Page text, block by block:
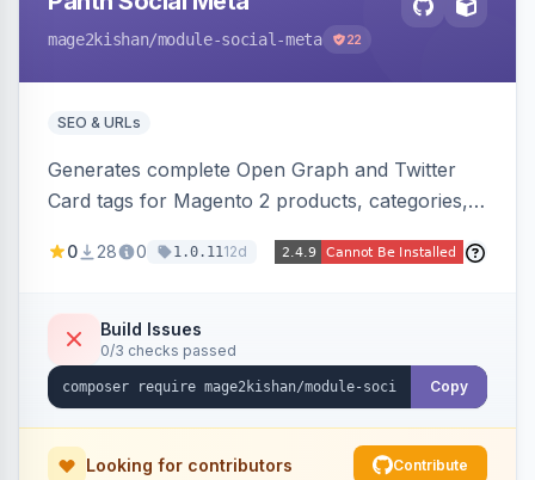
mage2kishan/module-social-meta 22
SEO & URLs
Generates complete Open Graph and Twitter
Card tags for Magento 2 products, categories,
progressive image/title/description fallbacks,
prevent duplicates, and adds product price,
availability, and brand tags for Facebook Shop
and feed ingesters. Works on Hyva and Luma.
0 28 0 1.0.1112d
Build Issues
0/3 checks passed
Copy
Looking for contributors Contribute